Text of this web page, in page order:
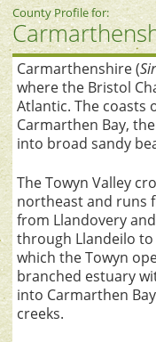
County Profile for:
Carmarthenshire (
where the Bristol
Atlantic. The coasts
Carmarthen Bay,
into broad sandy
The Towyn Valley
northeast and runs
from Llandovery
through Llandeilo
which the Towyn
branched estuary
into Carmarthen
creeks.